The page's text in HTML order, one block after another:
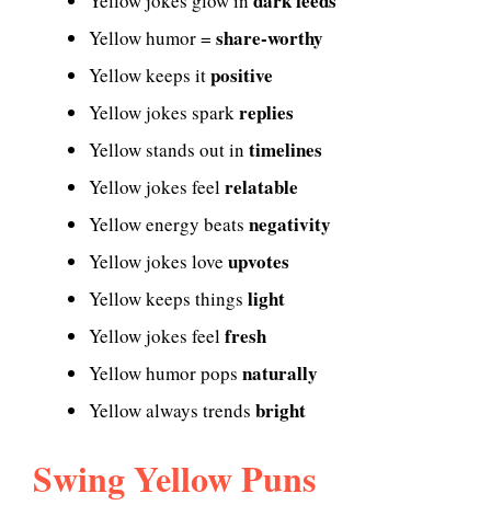
Yellow humor = share-worthy
Yellow keeps itpositive
Yellow jokes sparkreplies
Yellow stands out in timelines
Yellow jokes feelrelatable
Yellow energy beats negativity
Yellow jokes love upvotes
Yellow keeps things light
Yellow jokes feelfresh
Yellow humor pops naturally
Yellow always trends bright
Swing Yellow Puns